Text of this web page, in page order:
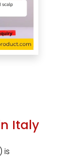
Italy
is